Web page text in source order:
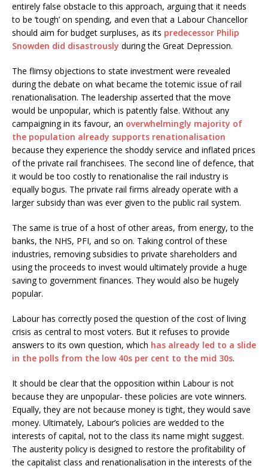
entirely false obstacle to this approach, arguing that it needs
to be ‘tough’ on spending, and even that a Labour Chancellor
should aim for budget surpluses, as its predecessor Philip
Snowden did disastrously during the Great Depression.
The flimsy objections to state investment were revealed
during the debate on what became the totemic issue of rail
renationalisation. The leadership asserted that the move
would be unpopular, which is patently false. Without any
campaigning in its favour, an overwhelmingly majority of
the population already supports renationalisation
because they experience the shoddy service and inflated prices
of the private rail franchisees. The second line of defence, that
it would be too costly to renationalise the rail industry is
equally bogus. The private rail firms already operate with a
larger subsidy than was ever given to the public rail system.
The same is true of a host of other areas, from energy, to the
banks, the NHS, PFI, and so on. Taking control of these
industries, removing subsidies to private shareholders and
using the proceeds to invest would ultimately provide a huge
saving to government finances. They would also be hugely
popular.
Labour has correctly posed the question of the cost of living
crisis as central to most voters. But it refuses to provide
answers to its own question, which has already led to a slide
in the polls from the low 40s per cent to the mid 30s.
It should be clear that the opposition within Labour is not
because they are unpopular- these policies are vote winners.
Equally, they are not because money is tight, they would save
money. Ultimately, Labour’s policies are wedded to the
interests of capital, not to the class its name might suggest.
The austerity policy is designed to restore the profitability of
the capitalist class and renationalisation in the interests of the